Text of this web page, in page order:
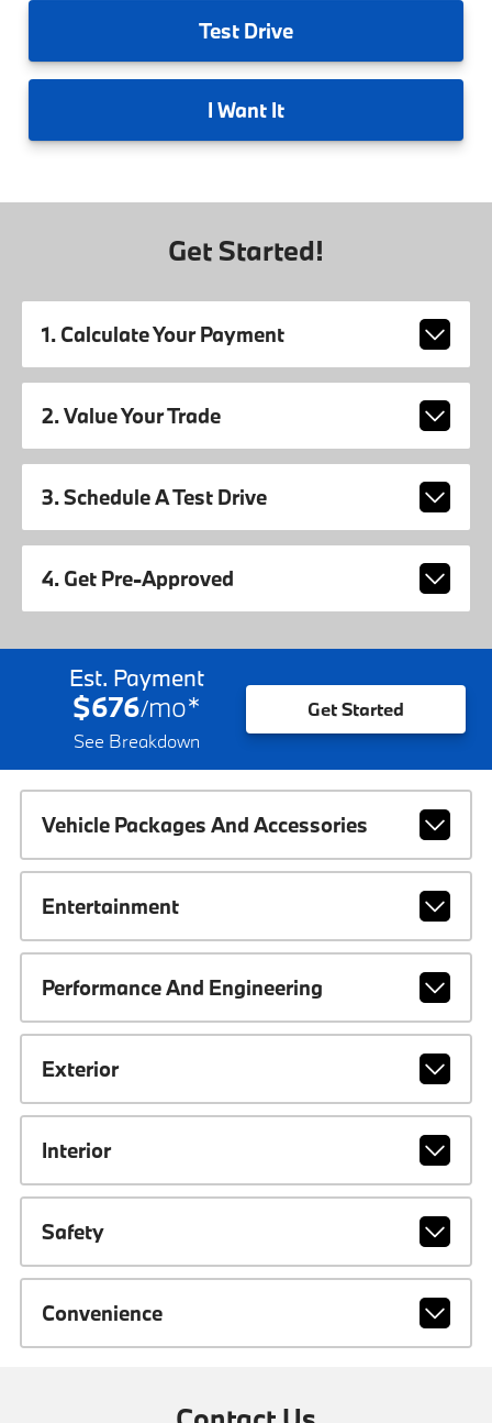
Test Drive
I Want It
Get Started!
1. Calculate Your Payment
2. Value Your Trade
3. Schedule A Test Drive
4. Get Pre-Approved
Est. Payment
$676/mo*
See Breakdown
Get Started
Vehicle Packages And Accessories
Entertainment
Performance And Engineering
Exterior
Interior
Safety
Convenience